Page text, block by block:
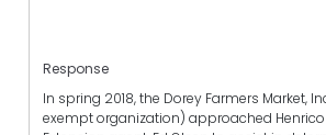
Response
In spring 2018, the Dorey Farmers Market,
exempt organization) approached